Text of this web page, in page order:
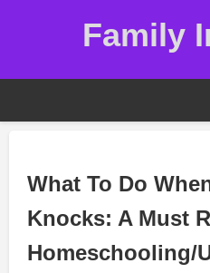
Family
What To Do
Knocks: A Must
Homeschooling/